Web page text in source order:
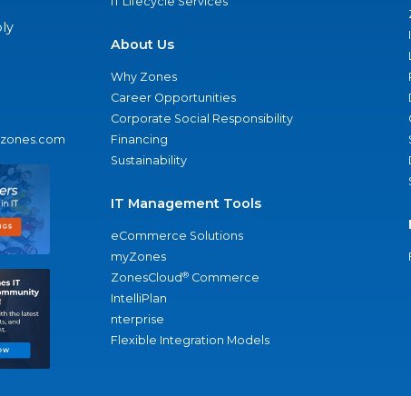
About Us
Why Zones
Career Opportunities
Corporate Social Responsibility
Financing
Sustainability
IT Management Tools
eCommerce Solutions
myZones
ZonesCloud® Commerce
IntelliPlan
nterprise
Flexible Integration Models